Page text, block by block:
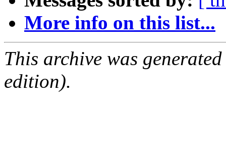
More info on this list...
This archive was
edition).